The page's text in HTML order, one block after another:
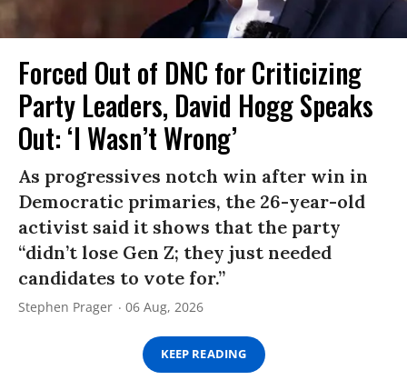
Forced Out of DNC for Criticizing
Party Leaders, David Hogg Speaks
Out: ‘I Wasn’t Wrong’
As progressives notch win after win in
Democratic primaries, the 26-year-old
activist said it shows that the party
“didn’t lose Gen Z; they just needed
candidates to vote for.”
Stephen Prager 06 Aug, 2026
KEEP READING